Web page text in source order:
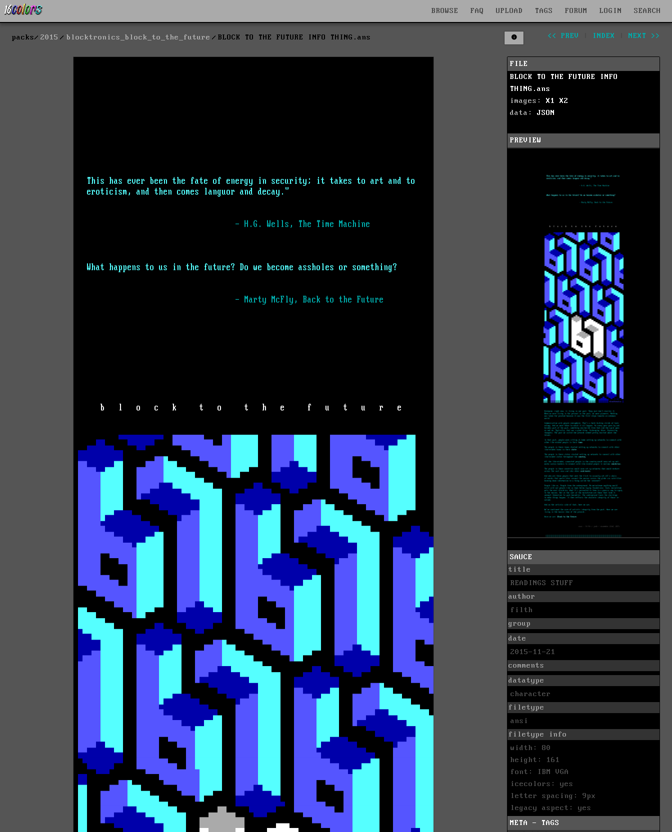
BROWSE FAQ UPLOAD TAGS FORUM LOGIN SEARCH
packs 2015 blocktronics_block_to_the_future BLOCK TO THE FUTURE INFO THING.ans << PREV INDEX NEXT >>
FILE
BLOCK TO THE FUTURE INFO
THING.ans
images: X1
X2
data: JSON
PREVIEW
SAUCE
title
READINGS STUFF
author
filth
group
date
2015-11-21
comments
datatype
character
filetype
ansi
filetype info
width: 80
height: 161
font: IBM VGA
icecolors: yes
letter spacing: 9px
legacy aspect: yes
META - TAGS